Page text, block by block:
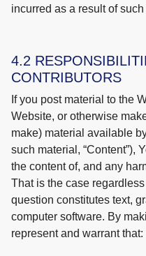
incurred as a result of
4.2
CONTRIBUTORS
If you post material to the
Website, or otherwise
make) material available
such material, “Content”),
the content of, and any
That is the case
question constitutes text,
computer software. By
represent and warrant that: